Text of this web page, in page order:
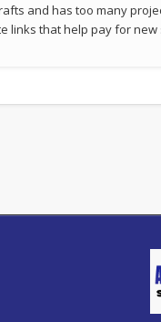
and has too many
links that help pay for